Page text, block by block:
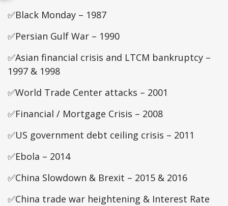
✅Black Monday – 1987
✅Persian Gulf War – 1990
✅Asian financial crisis and LTCM bankruptcy –
1997 & 1998
✅World Trade Center attacks – 2001
✅Financial / Mortgage Crisis – 2008
✅US government debt ceiling crisis – 2011
✅Ebola – 2014
✅China Slowdown & Brexit – 2015 & 2016
✅China trade war heightening & Interest Rate